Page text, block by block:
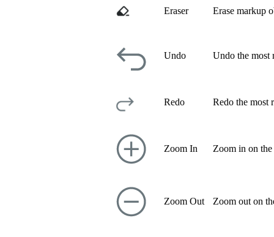
Eraser Erase markup
Undo Undo the most
Redo Redo the most
Zoom In Zoom in on the
Zoom Out Zoom out on